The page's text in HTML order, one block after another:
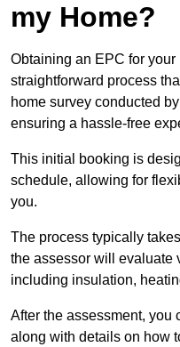
my Home?
Obtaining an EPC for
straightforward process
home survey conducted
ensuring a hassle-free
This initial booking is
schedule, allowing for
you.
The process typically
the assessor will evaluate
including insulation,
After the assessment, you
along with details on how